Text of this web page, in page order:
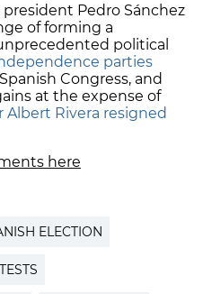
Pedro Sánchez
of forming a
political
parties
Congress, and
at the expense of
Albert Rivera resigned
here
ELECTION